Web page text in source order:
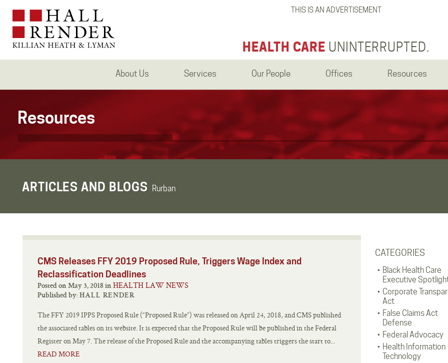
THIS IS AN ADVERTISEMENT
HEALTH CARE UNINTERRUPTED.
About Us Services Our People Offices Resources
Resources
ARTICLES AND BLOGS Rurban
CATEGORIES
Black Health Care
Executive
Corporate
Act
False Claims Act
Defense
Federal Advocacy
Health Information
Technology
CMS Releases FFY 2019 Proposed Rule, Triggers Wage Index and
Reclassification Deadlines
Posted on May 3, 2018 in HEALTH LAW NEWS
Published by: HALL RENDER
The FFY 2019 IPPS Proposed Rule (“Proposed Rule”) was released on April 24, 2018, and CMS published
the associated tables on its website. It is expected that the Proposed Rule will be published in the Federal
Register on May 7. The release of the Proposed Rule and the accompanying tables triggers the start to...
READ MORE